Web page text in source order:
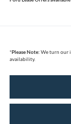
*Please Note: We turn our
availability.